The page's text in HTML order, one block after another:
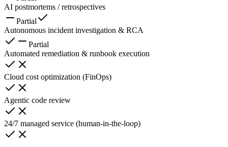
AI postmortems / retrospectives
Partial
Autonomous incident investigation & RCA
Partial
Automated remediation & runbook execution
Cloud cost optimization (FinOps)
Agentic code review
24/7 managed service (human-in-the-loop)